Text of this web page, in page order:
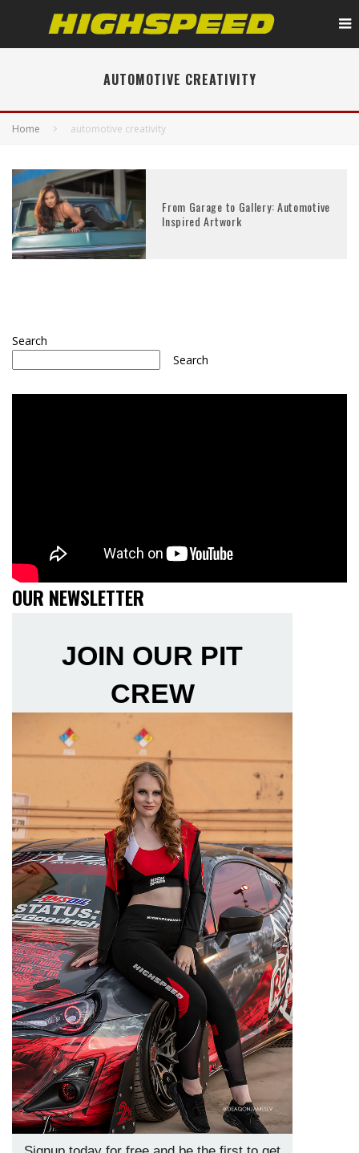
AUTOMOTIVE CREATIVITY
Home automotive creativity
From Garage to Gallery: Automotive
Inspired Artwork
Search
Search
OUR NEWSLETTER